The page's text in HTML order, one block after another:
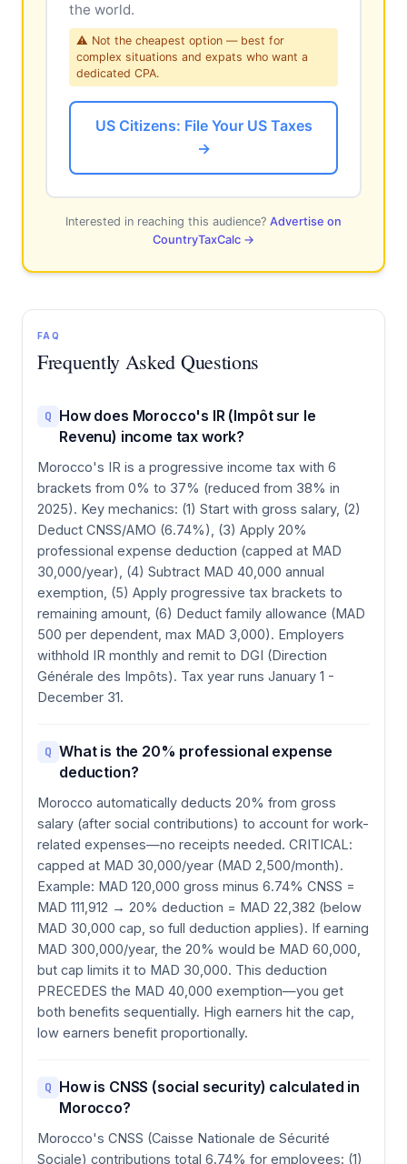
the world.
⚠ Not the cheapest option — best for
complex situations and expats who want a
dedicated CPA.
US Citizens: File Your US Taxes
→
Interested in reaching this audience? Advertise on
CountryTaxCalc →
FAQ
Frequently Asked Questions
Q How does Morocco's IR (Impôt sur le
Revenu) income tax work?
Morocco's IR is a progressive income tax with 6
brackets from 0% to 37% (reduced from 38% in
2025). Key mechanics: (1) Start with gross salary, (2)
Deduct CNSS/AMO (6.74%), (3) Apply 20%
professional expense deduction (capped at MAD
30,000/year), (4) Subtract MAD 40,000 annual
exemption, (5) Apply progressive tax brackets to
remaining amount, (6) Deduct family allowance (MAD
500 per dependent, max MAD 3,000). Employers
withhold IR monthly and remit to DGI (Direction
Générale des Impôts). Tax year runs January 1 -
December 31.
Q What is the 20% professional expense
deduction?
Morocco automatically deducts 20% from gross
salary (after social contributions) to account for work-
related expenses—no receipts needed. CRITICAL:
capped at MAD 30,000/year (MAD 2,500/month).
Example: MAD 120,000 gross minus 6.74% CNSS =
MAD 111,912 → 20% deduction = MAD 22,382 (below
MAD 30,000 cap, so full deduction applies). If earning
MAD 300,000/year, the 20% would be MAD 60,000,
but cap limits it to MAD 30,000. This deduction
PRECEDES the MAD 40,000 exemption—you get
both benefits sequentially. High earners hit the cap,
low earners benefit proportionally.
Q How is CNSS (social security) calculated in
Morocco?
Morocco's CNSS (Caisse Nationale de Sécurité
Sociale) contributions total 6.74% for employees: (1)